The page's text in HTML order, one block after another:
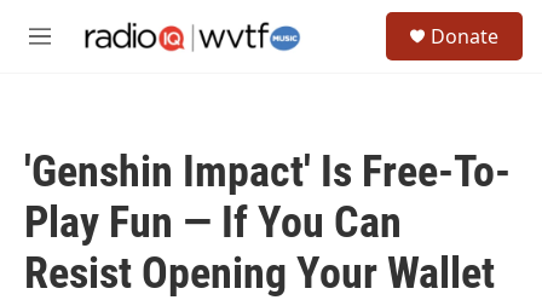
M
Donate
'Genshin Impact' Is Free-To-
Play Fun — If You Can
Resist Opening Your Wallet